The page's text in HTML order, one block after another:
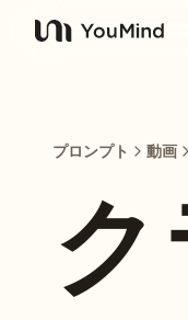
YouMind
プロンプト 動画